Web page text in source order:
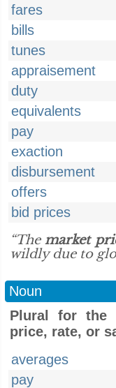
fares
bills
tunes
appraisement
duty
equivalents
pay
exaction
disbursement
offers
bid prices
“Themarket
wildly due to
Noun
Plural for the
price, rate, or
averages
pay